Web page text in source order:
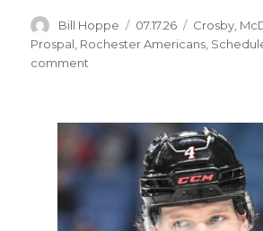
Author
Bill Hoppe
Posted
on
07.17.26 Categories
Crosby
Prospal Rochester Americans
comment
schedule
early